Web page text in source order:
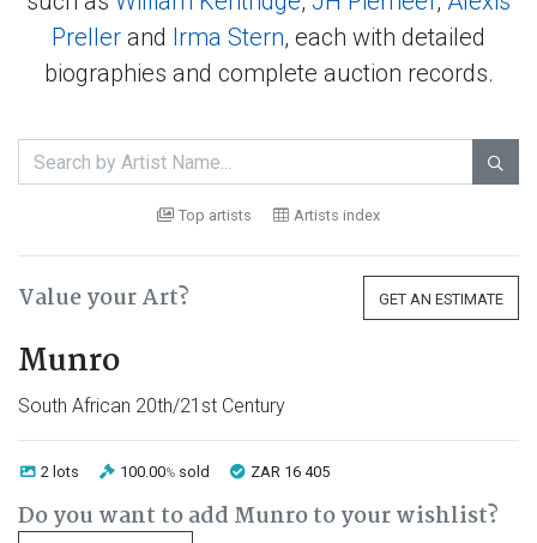
Preller and Irma Stern, each with detailed
biographies and complete auction records.

Top artists Artists index
Value your Art? GET AN ESTIMATE
Munro
South African 20th/21st Century
2 lots 100.00% sold ZAR 16 405
Do you want to add Munro to your wishlist?